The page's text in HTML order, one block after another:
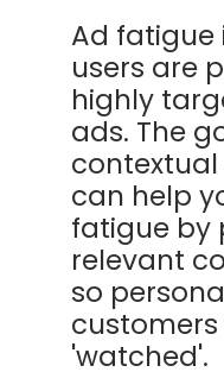
Ad fatigue
users are
highly
ads. The
can help
fatigue by
relevant
so
'watched'.